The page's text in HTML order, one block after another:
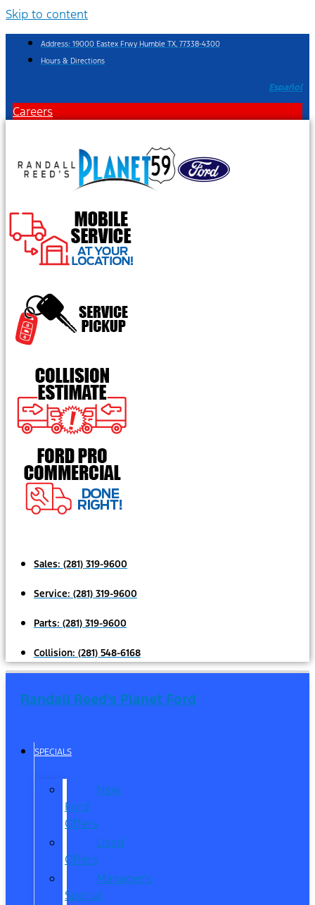
Skip to content
Address: 19000 Eastex Frwy Humble TX, 77338-4300
Hours & Directions
Español
Careers
Sales: (281) 319-9600
Service: (281) 319-9600
Parts: (281) 319-9600
Collision: (281) 548-6168
Randall Reed's Planet Ford
SPECIALS
New
Ford
Offers
Used
Offers
Manager’s
Special